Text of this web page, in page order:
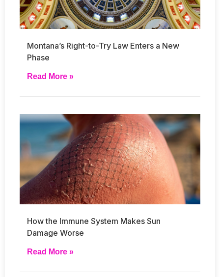
Montana’s Right-to-Try Law Enters a New
Phase
Read More »
How the Immune System Makes Sun
Damage Worse
Read More »